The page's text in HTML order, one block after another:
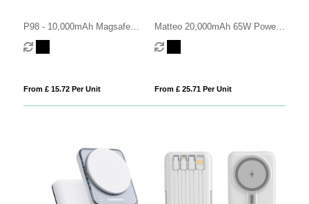
P98 - 10,000mAh Magsafe
Power Bank
From £ 15.72 Per Unit
Matteo 20,000mAh 65W Power
Bank
From £ 25.71 Per Unit